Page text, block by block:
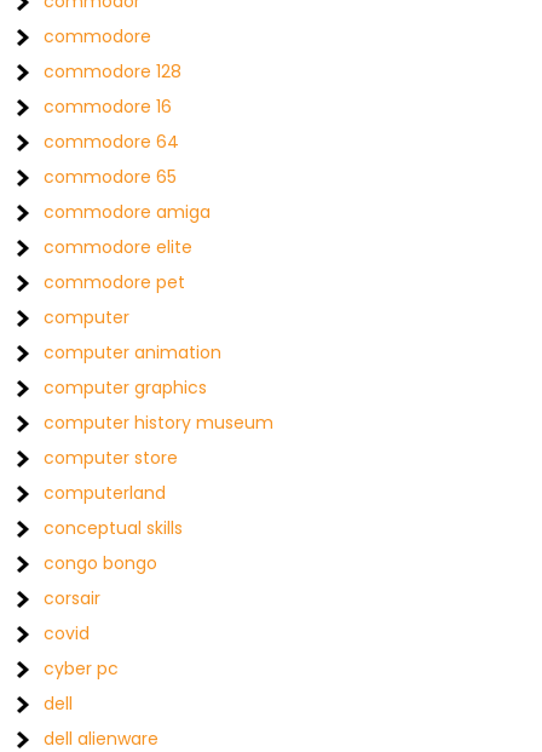
commodore
commodore 128
commodore 16
commodore 64
commodore 65
commodore amiga
commodore elite
commodore pet
computer
computer animation
computer graphics
computer history museum
computer store
computerland
conceptual skills
congo bongo
corsair
covid
cyber pc
dell
dell alienware